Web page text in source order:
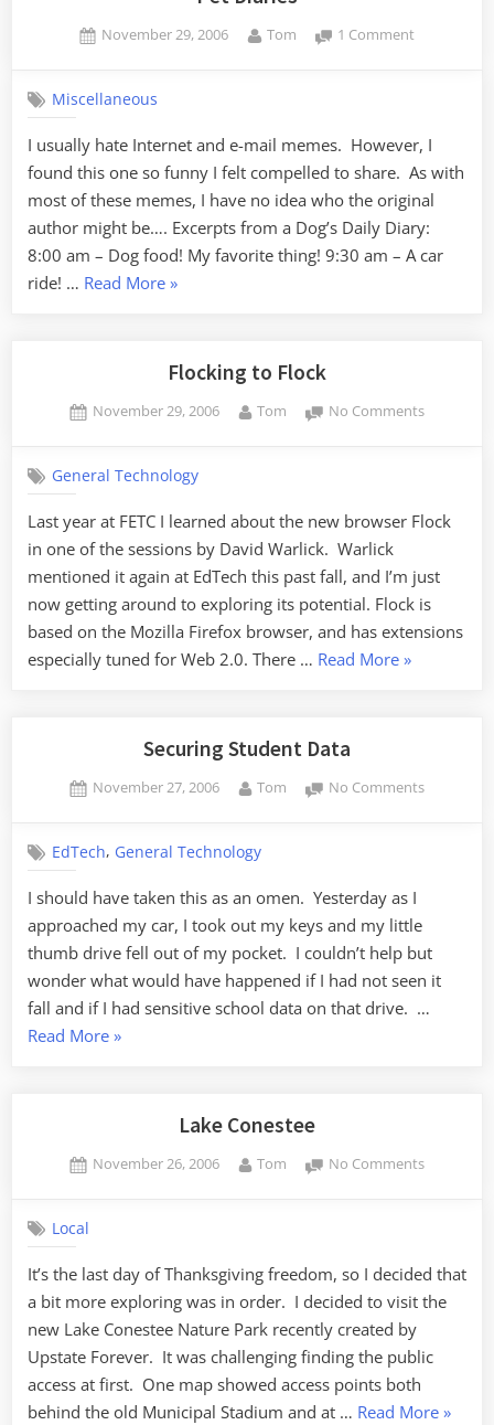
Posted
November 29, 2006 By
Tom 1 Comment
Miscellaneous
I usually hate Internet and e-mail memes. However, I
found this one so funny I felt compelled to share. As with
most of these memes, I have no idea who the original
author might be…. Excerpts from a Dog’s Daily Diary:
8:00 am – Dog food! My favorite thing! 9:30 am – A car
ride! … Read More“Pet
»
Flocking to Flock
Posted
November 29, 2006 By
Tom No Commentson
General Technology
Last year at FETC I learned about the new browser Flock
in one of the sessions by David Warlick. Warlick
mentioned it again at EdTech this past fall, and I’m just
now getting around to exploring its potential. Flock is
based on the Mozilla Firefox browser, and has extensions
especially tuned for Web 2.0. There … Read More“Flocking
»
Securing Student Data
Posted
November 27, 2006 By
Tom No Commentson
EdTech, General Technology
I should have taken this as an omen. Yesterday as I
approached my car, I took out my keys and my little
thumb drive fell out of my pocket. I couldn’t help but
wonder what would have happened if I had not seen it
fall and if I had sensitive school data on that drive. …
Read More“Securing
»
Lake Conestee
Posted
November 26, 2006 By
Tom No Commentson
Local
It’s the last day of Thanksgiving freedom, so I decided that
a bit more exploring was in order. I decided to visit the
new Lake Conestee Nature Park recently created by
Upstate Forever. It was challenging finding the public
access at first. One map showed access points both
behind the old Municipal Stadium and at … Read More“Lake
»